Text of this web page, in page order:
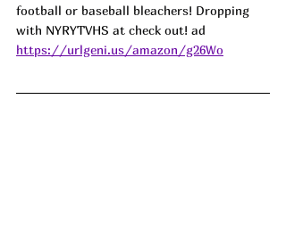
football or baseball bleachers! Dropping
with NYRYTVHS at check out! ad
https://urlgeni.us/amazon/g26Wo